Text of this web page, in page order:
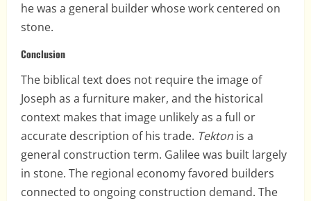
he was a general builder whose work centered on
stone.
Conclusion
The biblical text does not require the image of
Joseph as a furniture maker, and the historical
context makes that image unlikely as a full or
accurate description of his trade. Tekton is a
general construction term. Galilee was built largely
in stone. The regional economy favored builders
connected to ongoing construction demand. The